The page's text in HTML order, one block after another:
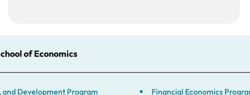
of Economics
Development Program Financial Economics